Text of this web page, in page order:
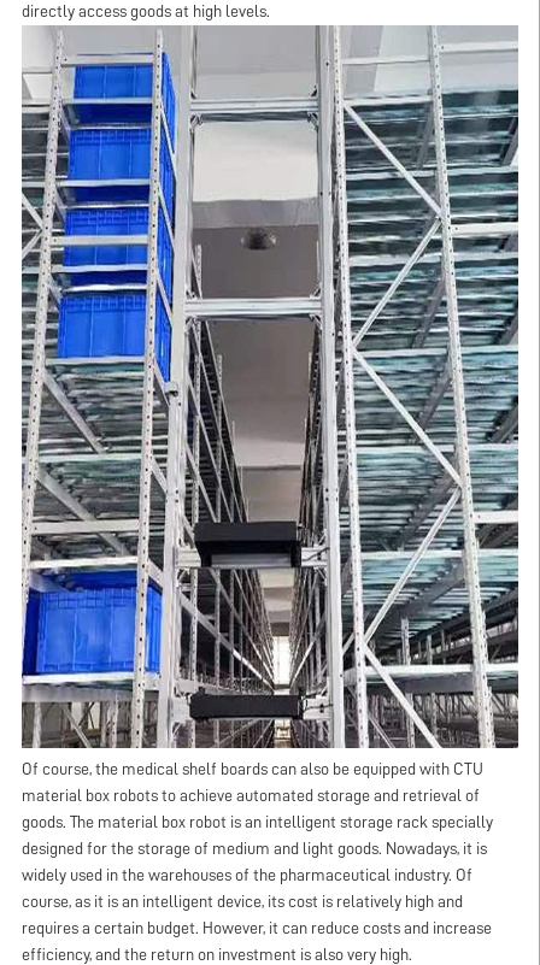
directly access goods at high levels.
Of course, the medical shelf boards can also be equipped with CTU
material box robots to achieve automated storage and retrieval of
goods. The material box robot is an intelligent storage rack specially
designed for the storage of medium and light goods. Nowadays, it is
widely used in the warehouses of the pharmaceutical industry. Of
course, as it is an intelligent device, its cost is relatively high and
requires a certain budget. However, it can reduce costs and increase
efficiency, and the return on investment is also very high.